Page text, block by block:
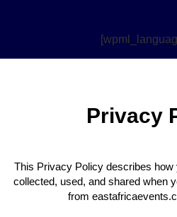
Privacy
This Privacy Policy describes how
collected, used, and shared when
from